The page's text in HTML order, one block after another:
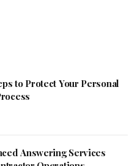
to Protect Your Personal
Answering Services